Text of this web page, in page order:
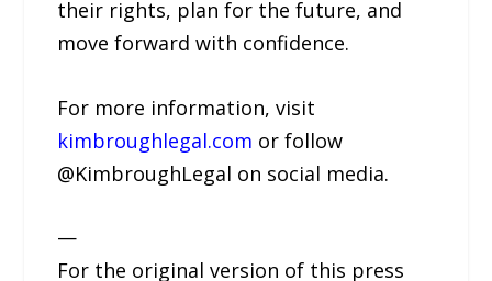
their rights, plan for the future, and
move forward with confidence.
For more information, visit
kimbroughlegal.com or follow
@KimbroughLegal on social media.
—
For the original version of this press